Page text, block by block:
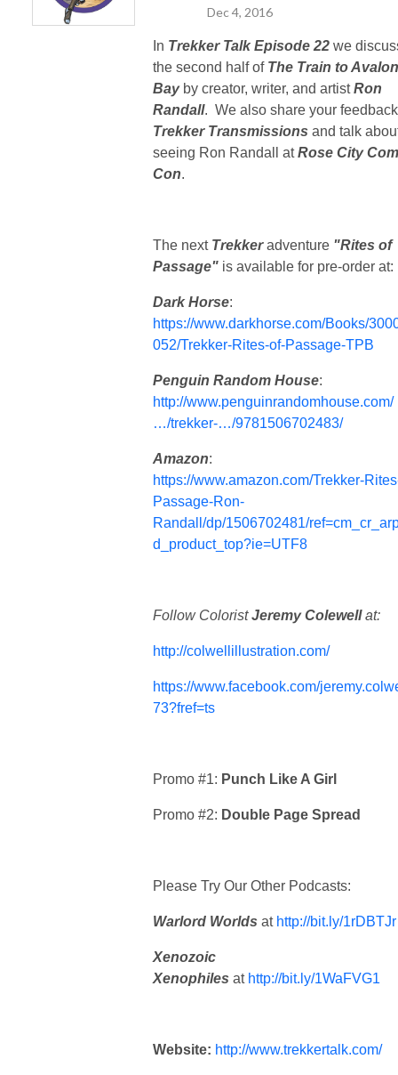
Dec 4, 2016
In Trekker Talk Episode 22 we
the second half of The Train to Avalon
Bay by creator, writer, and artistRon
Randall. We also share your
Trekker Transmissions and talk
seeing Ron Randall atRose City
Con.
The nextTrekkeradventure "Rites of
Passage" is available for pre-order at:
Dark Horse:
https://www.darkhorse.com/Books/
052/Trekker-Rites-of-Passage-TPB
Penguin Random House:
http://www.penguinrandomhouse.com/
…/trekker-…/9781506702483/
Amazon:
https://www.amazon.com/Trekker-
Passage-Ron-
Randall/dp/1506702481/
d_product_top?ie=UTF8
Follow ColoristJeremy Colewellat:
http://colwellillustration.com/
https://www.facebook.com/
73?fref=ts
Promo #1: Punch Like A Girl
Promo #2: Double Page Spread
Please Try Our Other Podcasts:
Warlord Worlds at http://bit.ly/1rDBTJr
Xenozoic
Xenophiles at http://bit.ly/1WaFVG1
Website: http://www.trekkertalk.com/